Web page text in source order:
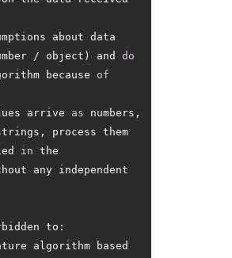
about data
/ object) and do
because of
arrive as numbers,
process them
in the
any independent
algorithm based